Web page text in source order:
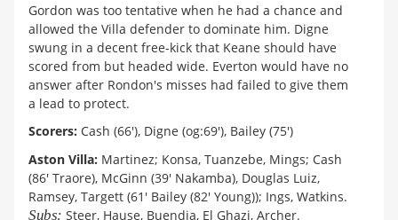
Gordon was too tentative when he had a chance and
allowed the Villa defender to dominate him. Digne
swung in a decent free-kick that Keane should have
scored from but headed wide. Everton would have no
answer after Rondon's misses had failed to give them
a lead to protect.
Scorers: Cash (66'), Digne (og:69'), Bailey (75')
Aston Villa: Martinez; Konsa, Tuanzebe, Mings; Cash
(86' Traore), McGinn (39' Nakamba), Douglas Luiz,
Ramsey, Targett (61' Bailey (82' Young)); Ings, Watkins.
Subs: Steer, Hause, Buendia, El Ghazi, Archer.